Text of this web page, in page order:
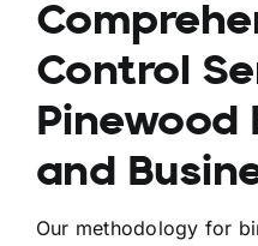
Control
Pinewood
and
Our methodology for